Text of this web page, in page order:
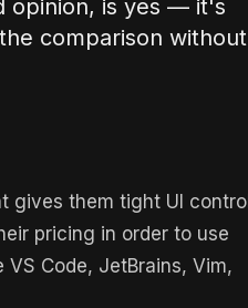
opinion, is yes — it's
comparison without
gives them tight UI control
pricing in order to use
Code, JetBrains, Vim,